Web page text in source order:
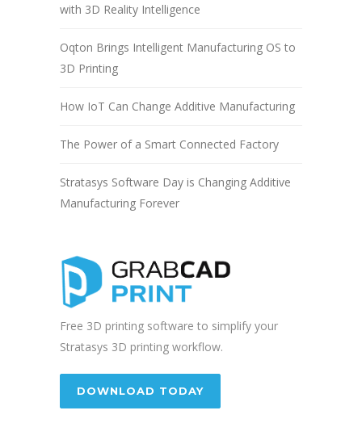
with 3D Reality Intelligence
Oqton Brings Intelligent Manufacturing OS to
3D Printing
How IoT Can Change Additive Manufacturing
The Power of a Smart Connected Factory
Stratasys Software Day is Changing Additive
Manufacturing Forever
Free 3D printing software to simplify your
Stratasys 3D printing workflow.
DOWNLOAD TODAY